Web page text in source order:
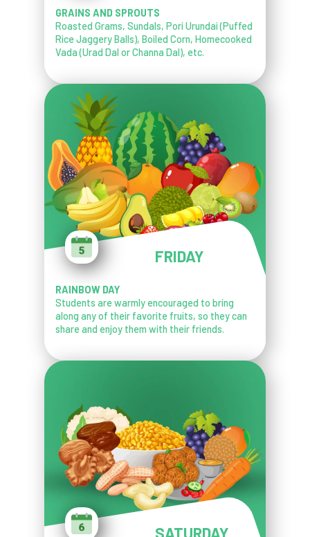
GRAINS AND SPROUTS
Roasted Grams, Sundals, Pori Urundai (Puffed
Rice Jaggery Balls), Boiled Corn, Homecooked
Vada (Urad Dal or Channa Dal), etc.
FRIDAY
RAINBOW DAY
Students are warmly encouraged to bring
along any of their favorite fruits, so they can
share and enjoy them with their friends.
SATURDAY